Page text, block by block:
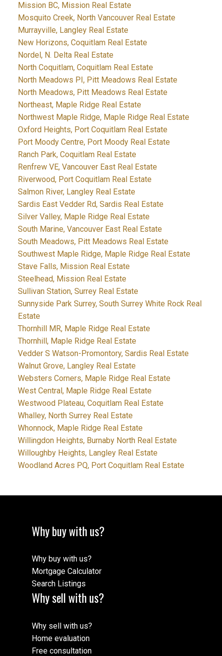
Mission BC, Mission Real Estate
Mosquito Creek, North Vancouver Real Estate
Murrayville, Langley Real Estate
New Horizons, Coquitlam Real Estate
Nordel, N. Delta Real Estate
North Coquitlam, Coquitlam Real Estate
North Meadows PI, Pitt Meadows Real Estate
North Meadows, Pitt Meadows Real Estate
Northeast, Maple Ridge Real Estate
Northwest Maple Ridge, Maple Ridge Real Estate
Oxford Heights, Port Coquitlam Real Estate
Port Moody Centre, Port Moody Real Estate
Ranch Park, Coquitlam Real Estate
Renfrew VE, Vancouver East Real Estate
Riverwood, Port Coquitlam Real Estate
Salmon River, Langley Real Estate
Sardis East Vedder Rd, Sardis Real Estate
Silver Valley, Maple Ridge Real Estate
South Marine, Vancouver East Real Estate
South Meadows, Pitt Meadows Real Estate
Southwest Maple Ridge, Maple Ridge Real Estate
Stave Falls, Mission Real Estate
Steelhead, Mission Real Estate
Sullivan Station, Surrey Real Estate
Sunnyside Park Surrey, South Surrey White Rock Real
Estate
Thornhill MR, Maple Ridge Real Estate
Thornhill, Maple Ridge Real Estate
Vedder S Watson-Promontory, Sardis Real Estate
Walnut Grove, Langley Real Estate
Websters Corners, Maple Ridge Real Estate
West Central, Maple Ridge Real Estate
Westwood Plateau, Coquitlam Real Estate
Whalley, North Surrey Real Estate
Whonnock, Maple Ridge Real Estate
Willingdon Heights, Burnaby North Real Estate
Willoughby Heights, Langley Real Estate
Woodland Acres PQ, Port Coquitlam Real Estate
Why buy with us?
Why buy with us?
Mortgage Calculator
Search Listings
Why sell with us?
Why sell with us?
Home evaluation
Free consultation